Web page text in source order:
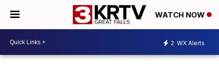
WATCH NOW
2 WX Alerts